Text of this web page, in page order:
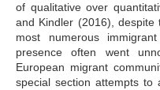
of qualitative over
and Kindler (2016),
most numerous
presence often went
European migrant
special section attempts to